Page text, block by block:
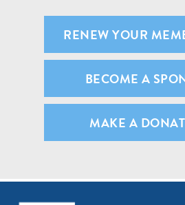
RENEW YOUR
BECOME A
MAKE A